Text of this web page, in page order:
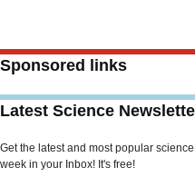
Sponsored links
Latest Science
Get the latest and most popular
week in your Inbox! It's free!